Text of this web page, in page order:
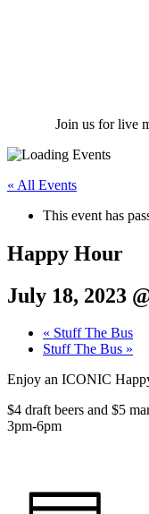
Join us for live
« All Events
This event has
Happy Hour
July 18, 2023
« Stuff The Bus
Stuff The Bus »
Enjoy an ICONIC
$4 draft beers and $5
3pm-6pm